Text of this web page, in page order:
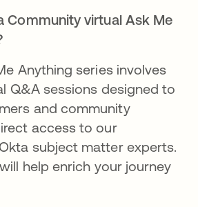
Community virtual Ask Me
Anything series involves
Q&A sessions designed to
and community
access to our
subject matter experts.
help enrich your journey